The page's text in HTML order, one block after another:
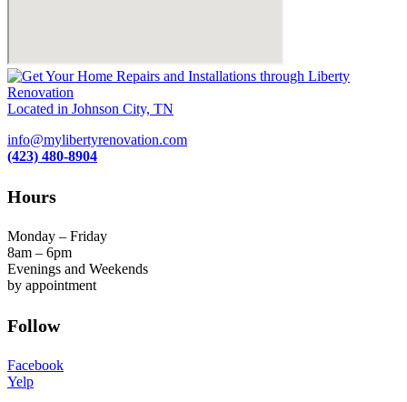
Located in Johnson City, TN
info@mylibertyrenovation.com
(423) 480-8904
Hours
Monday – Friday
8am – 6pm
Evenings and Weekends
by appointment
Follow
Facebook
Yelp